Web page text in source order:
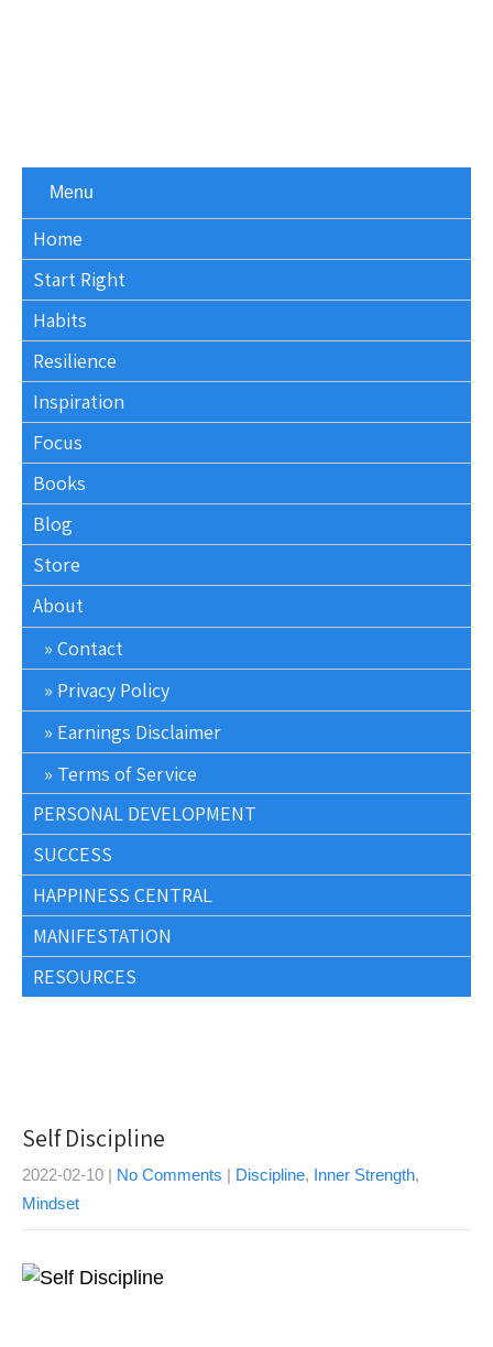
Menu
Home
Start Right
Habits
Resilience
Inspiration
Focus
Books
Blog
Store
About
Contact
Privacy Policy
Earnings Disclaimer
Terms of Service
PERSONAL DEVELOPMENT
SUCCESS
HAPPINESS CENTRAL
MANIFESTATION
RESOURCES
Self Discipline
2022-02-10 | No Comments | Discipline, Inner Strength,
Mindset